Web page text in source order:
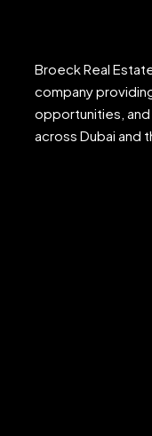
Broeck Real
company
opportunities,
across Dubai and